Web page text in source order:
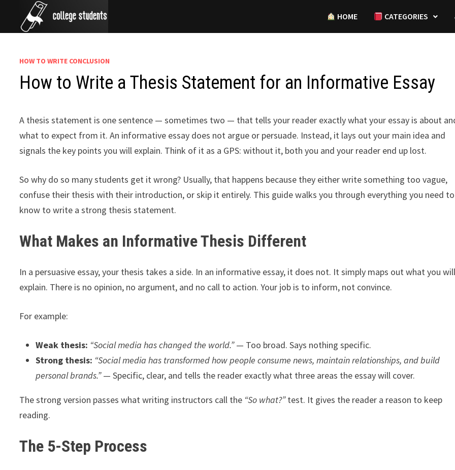
content
HOME CATEGORIES
HOW TO WRITE CONCLUSION
How to Write a Thesis Statement for an Informative Essay
A thesis statement is one sentence — sometimes two — that tells your reader exactly what your essay is about
what to expect from it. An informative essay does not argue or persuade. Instead, it lays out your main idea and
signals the key points you will explain. Think of it as a GPS: without it, both you and your reader end up lost.
So why do so many students get it wrong? Usually, that happens because they either write something too vague,
confuse their thesis with their introduction, or skip it entirely. This guide walks you through everything you need to
know to write a strong thesis statement.
What Makes an Informative Thesis Different
In a persuasive essay, your thesis takes a side. In an informative essay, it does not. It simply maps out what you
explain. There is no opinion, no argument, and no call to action. Your job is to inform, not convince.
For example:
Weak thesis: “Social media has changed the world.”— Too broad. Says nothing specific.
Strong thesis: “Social media has transformed how people consume news, maintain relationships, and build
personal brands.”— Specific, clear, and tells the reader exactly what three areas the essay will cover.
The strong version passes what writing instructors call the “So what?”test. It gives the reader a reason to keep
reading.
The 5-Step Process